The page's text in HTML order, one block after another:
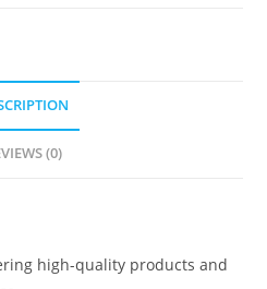
(0)
high-quality products and